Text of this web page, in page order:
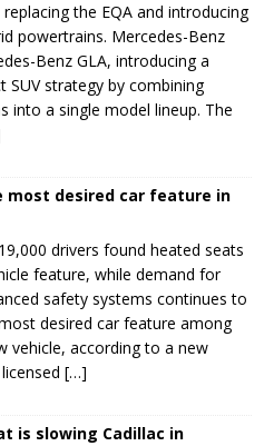
the EQA and introducing
powertrains. Mercedes-Benz
Benz GLA, introducing a
strategy by combining
into a single model lineup. The
most desired car feature in
drivers found heated seats
feature, while demand for
safety systems continues to
desired car feature among
vehicle, according to a new
[…]
is slowing Cadillac in